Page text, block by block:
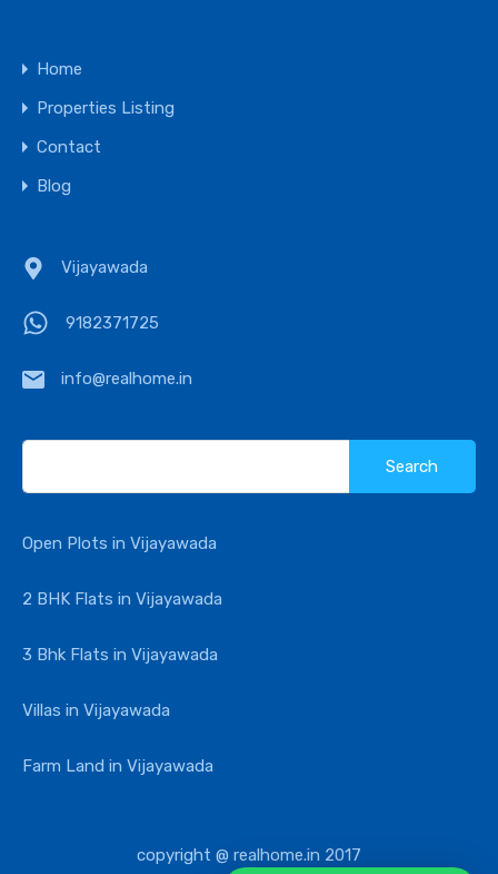
Home
Properties Listing
Contact
Blog
Vijayawada
9182371725
info@realhome.in
Open Plots in Vijayawada
2 BHK Flats in Vijayawada
3 Bhk Flats in Vijayawada
Villas in Vijayawada
Farm Land in Vijayawada
copyright @ realhome.in 2017